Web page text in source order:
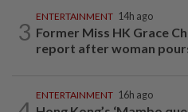
3
ENTERTAINMENT 14h ago
Former Miss HK Grace
report after woman
ENTERTAINMENT 16h ago